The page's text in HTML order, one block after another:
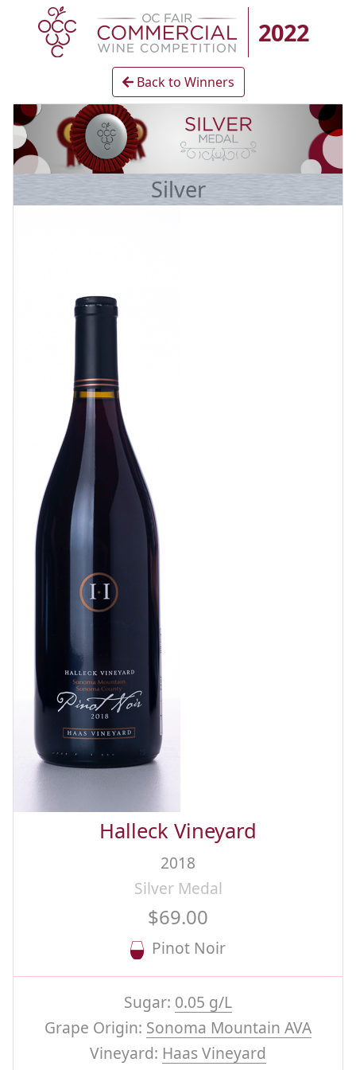
2022
Back to Winners
Silver
Halleck Vineyard
2018
Silver Medal
$69.00
Pinot Noir
Sugar: 0.05 g/L
Grape Origin: Sonoma Mountain AVA
Vineyard: Haas Vineyard